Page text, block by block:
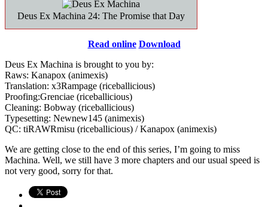
Deus Ex Machina 24: The Promise that Day
Read online Download
Deus Ex Machina is brought to you by:
Raws: Kanapox (animexis)
Translation: x3Rampage (riceballicious)
Proofing:Grenciae (riceballicious)
Cleaning: Bobway (riceballicious)
Typesetting: Newnew145 (animexis)
QC: tiRAWRmisu (riceballicious) / Kanapox (animexis)
We are getting close to the end of this series, I’m going to miss
Machina. Well, we still have 3 more chapters and our usual speed is
not very good, sorry for that.